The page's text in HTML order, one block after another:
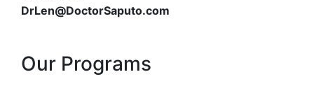
DrLen@DoctorSaputo.com
Our Programs